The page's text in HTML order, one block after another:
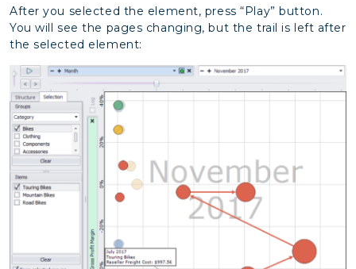
After you selected the element, press “Play” button.
You will see the pages changing, but the trail is left after
the selected element: